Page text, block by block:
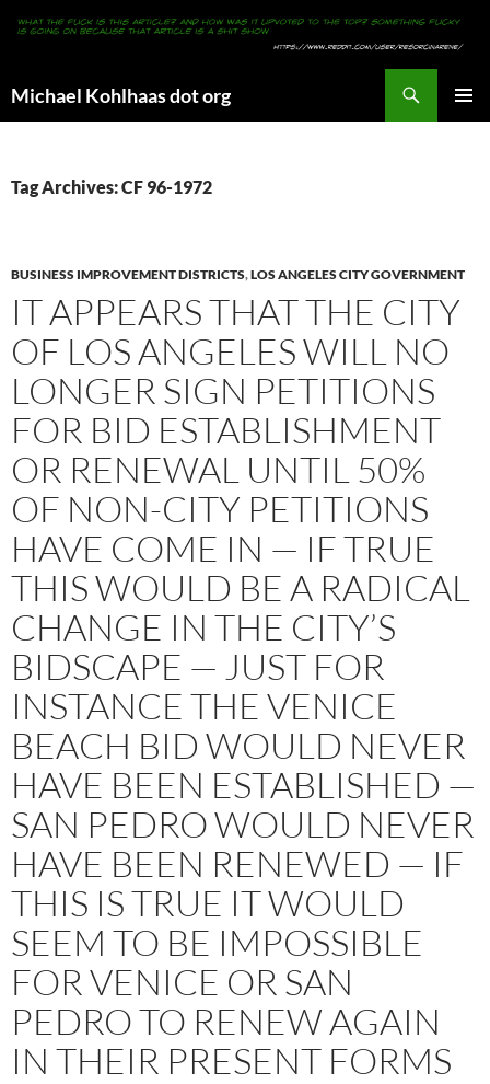
Michael Kohlhaas dot org
Tag Archives: CF 96-1972
BUSINESS IMPROVEMENT DISTRICTS,LOS ANGELES CITY GOVERNMENT
IT APPEARS THAT THE CITY
OF LOS ANGELES WILL NO
LONGER SIGN PETITIONS
FOR BID ESTABLISHMENT
OR RENEWAL UNTIL 50%
OF NON-CITY PETITIONS
HAVE COME IN — IF TRUE
THIS WOULD BE A RADICAL
CHANGE IN THE CITY’S
BIDSCAPE — JUST FOR
INSTANCE THE VENICE
BEACH BID WOULD NEVER
HAVE BEEN ESTABLISHED —
SAN PEDRO WOULD NEVER
HAVE BEEN RENEWED — IF
THIS IS TRUE IT WOULD
SEEM TO BE IMPOSSIBLE
FOR VENICE OR SAN
PEDRO TO RENEW AGAIN
IN THEIR PRESENT FORMS